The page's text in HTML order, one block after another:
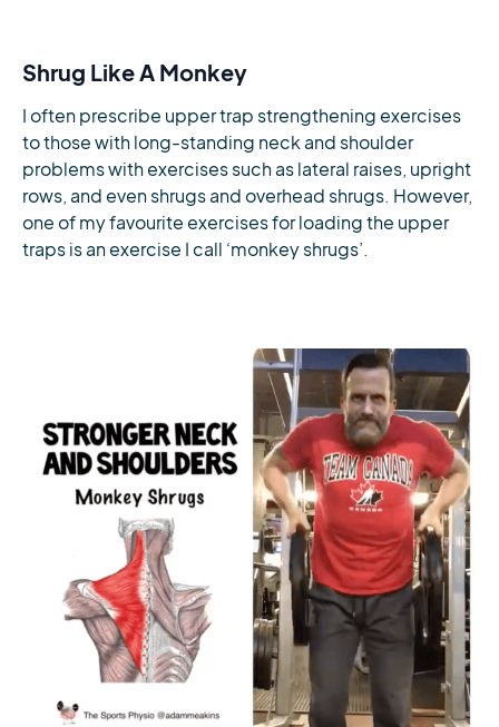
Shrug Like A Monkey
I often prescribe upper trap strengthening exercises
to those with long-standing neck and shoulder
problems with exercises such as lateral raises, upright
rows, and even shrugs and overhead shrugs. However,
one of my favourite exercises for loading the upper
traps is an exercise I call ‘monkey shrugs’.